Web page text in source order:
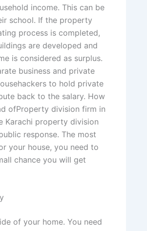
income. This can be
school. If the property
process is completed,
are developed and
is considered as surplus.
business and private
to hold private
back to the salary. How
ofProperty division firm in
Karachi property division
response. The most
your house, you need to
chance you will get
of your home. You need